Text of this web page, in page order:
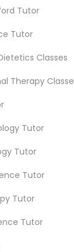
Tutor
Tutor
Tutor
Tutor
Classes
Therapy
Tutor
Tutor
Tutor
Tutor
Tutor
Post your
the
to get the
*